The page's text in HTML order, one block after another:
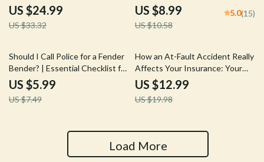
Ultimate Guide to Handling Test
Drives with Confidence
US $24.99
US $33.32
Prompts for Car Buying
Research, Compare Vehicles
Faster, Confident Decisions
US $8.99
US $10.58
5.0(15)
20% off
Should I Call Police for a Fender
Bender? | Essential Checklist for
Drivers
US $5.99
US $7.49
35% off
How an At-Fault Accident Really
Affects Your Insurance: Your
Ultimate Guide to
Understanding Insurance
Impact After an Accident
US $12.99
US $19.98
Load More